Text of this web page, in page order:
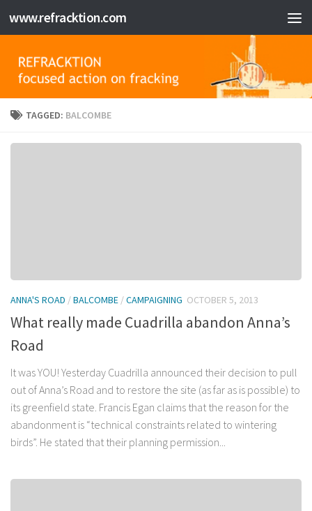
Skip to content
www.refracktion.com
TAGGED: BALCOMBE
ANNA'S ROAD /BALCOMBE /CAMPAIGNING OCTOBER 5, 2013
What really made Cuadrilla abandon Anna’s
Road
It was YOU! Yesterday Cuadrilla announced their decision to pull
out of Anna’s Road and to restore the site (as far as is possible) to
its greenfield state. Francis Egan claims that the reason for the
abandonment is “technical constraints related to wintering
birds”. He stated that their planning permission...